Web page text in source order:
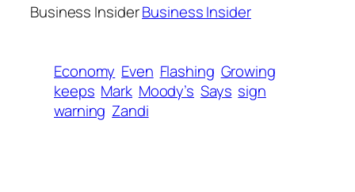
Business InsiderBusiness Insider
Economy Even Flashing Growing
keeps Mark Moody’s Says sign
warning Zandi